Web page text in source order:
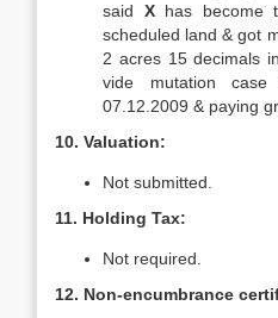
said Xhas become
scheduled land & got
2 acres 15 decimals
vide mutation case
07.12.2009 & paying
10. Valuation:
Not submitted.
11. Holding Tax:
Not required.
12. Non-encumbrance